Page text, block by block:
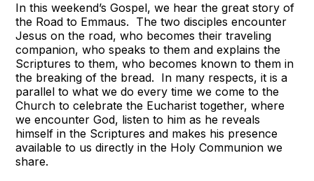
In this weekend’s Gospel, we hear the great story of
the Road to Emmaus. The two disciples encounter
Jesus on the road, who becomes their traveling
companion, who speaks to them and explains the
Scriptures to them, who becomes known to them in
the breaking of the bread. In many respects, it is a
parallel to what we do every time we come to the
Church to celebrate the Eucharist together, where
we encounter God, listen to him as he reveals
himself in the Scriptures and makes his presence
available to us directly in the Holy Communion we
share.